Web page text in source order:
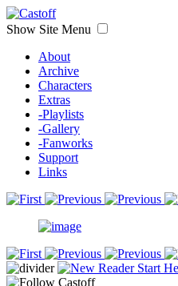
Show Site Menu
About
Archive
Characters
Extras
-Playlists
-Gallery
-Fanworks
Support
Links